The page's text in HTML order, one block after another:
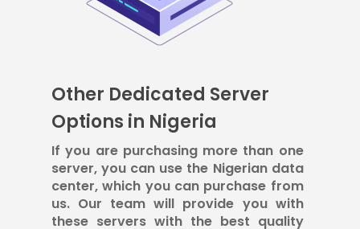
Other Dedicated Server
Options in Nigeria
If you are purchasing more than one
server, you can use the Nigerian data
center, which you can purchase from
us. Our team will provide you with
these servers with the best quality